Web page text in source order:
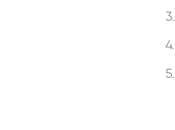
3.
4.
5.